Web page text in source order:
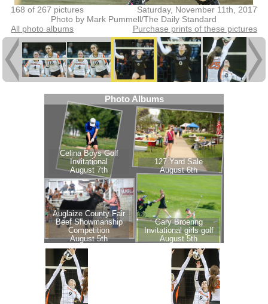
168 of 267 pictures
Saturday, November 11th, 2017
Photo by Mark Pummell/The Daily Standard
All photo albums
Purchase prints of these pictures